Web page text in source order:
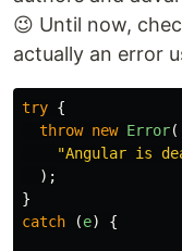
😉 Until now,
actually an error
try {
throw new Error(
"Angular is
);
}
catch
(e) {